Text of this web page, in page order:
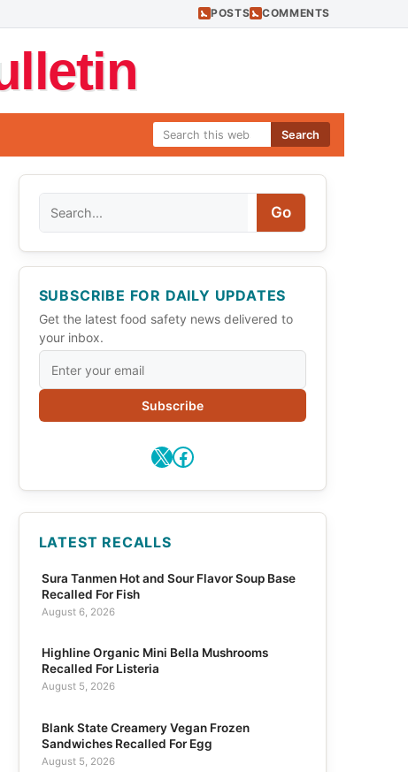
POSTS COMMENTS
Search
Go
SUBSCRIBE FOR DAILY UPDATES
Get the latest food safety news delivered to
your inbox.
Subscribe
X Facebook
LATEST RECALLS
Sura Tanmen Hot and Sour Flavor Soup Base
Recalled For Fish
August 6, 2026
Highline Organic Mini Bella Mushrooms
Recalled For Listeria
August 5, 2026
Blank State Creamery Vegan Frozen
Sandwiches Recalled For Egg
August 5, 2026